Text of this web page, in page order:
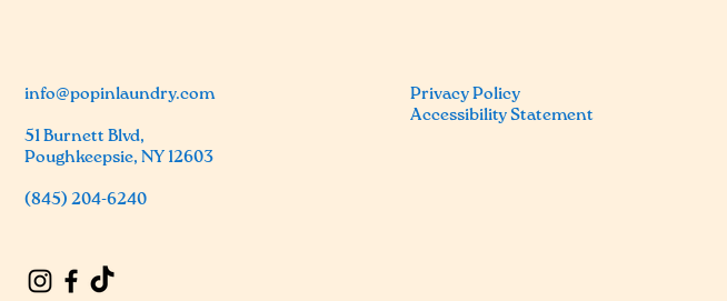
info@popinlaundry.com
51 Burnett Blvd,
Poughkeepsie, NY 12603
(845) 204-6240
Privacy Policy
Accessibility Statement